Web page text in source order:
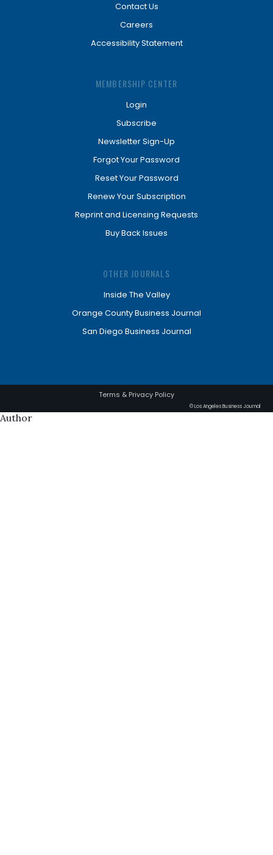
Contact Us
Careers
Accessibility Statement
MEMBERSHIP CENTER
Login
Subscribe
Newsletter Sign-Up
Forgot Your Password
Reset Your Password
Renew Your Subscription
Reprint and Licensing Requests
Buy Back Issues
OTHER JOURNALS
Inside The Valley
Orange County Business Journal
San Diego Business Journal
Terms & Privacy Policy
© Los Angeles Business Journal
Author